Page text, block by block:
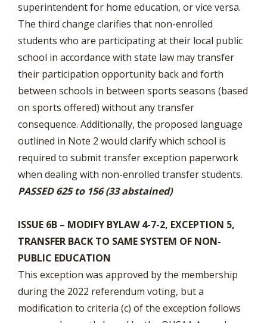
superintendent for home education, or vice versa.
The third change clarifies that non-enrolled
students who are participating at their local public
school in accordance with state law may transfer
their participation opportunity back and forth
between schools in between sports seasons (based
on sports offered) without any transfer
consequence. Additionally, the proposed language
outlined in Note 2 would clarify which school is
required to submit transfer exception paperwork
when dealing with non-enrolled transfer students.
PASSED 625 to 156 (33 abstained)
ISSUE 6B – MODIFY BYLAW 4-7-2, EXCEPTION 5,
TRANSFER BACK TO SAME SYSTEM OF NON-
PUBLIC EDUCATION
This exception was approved by the membership
during the 2022 referendum voting, but a
modification to criteria (c) of the exception follows